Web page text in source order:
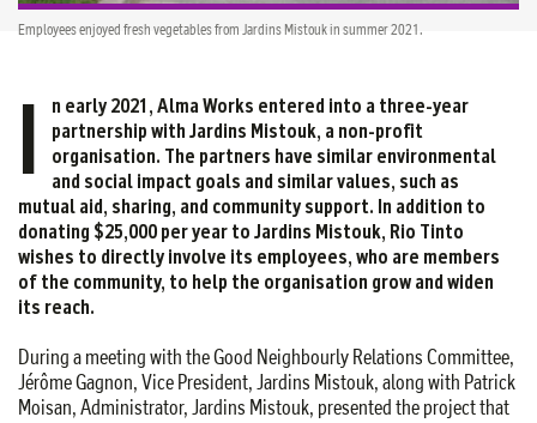
Employees enjoyed fresh vegetables from Jardins Mistouk in summer 2021.
I
n early 2021, Alma Works entered into a three-year
partnership with Jardins Mistouk, a non-profit
organisation. The partners have similar environmental
and social impact goals and similar values, such as
mutual aid, sharing, and community support. In addition to
donating $25,000 per year to Jardins Mistouk, Rio Tinto
wishes to directly involve its employees, who are members
of the community, to help the organisation grow and widen
its reach.
During a meeting with the Good Neighbourly Relations Committee,
Jérôme Gagnon, Vice President, Jardins Mistouk, along with Patrick
Moisan, Administrator, Jardins Mistouk, presented the project that